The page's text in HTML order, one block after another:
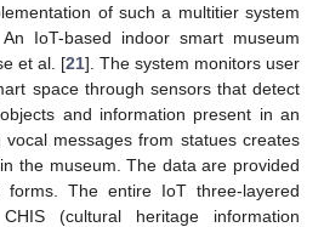
of such a multitier system
IoT-based indoor smart museum
et al. [21]. The system monitors user
space through sensors that detect
and information present in an
messages from statues creates
the museum. The data are provided
forms. The entire IoT three-layered
(cultural heritage information